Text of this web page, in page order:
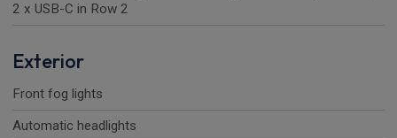
2 x USB-C in Row 2
Exterior
Front fog lights
Automatic headlights